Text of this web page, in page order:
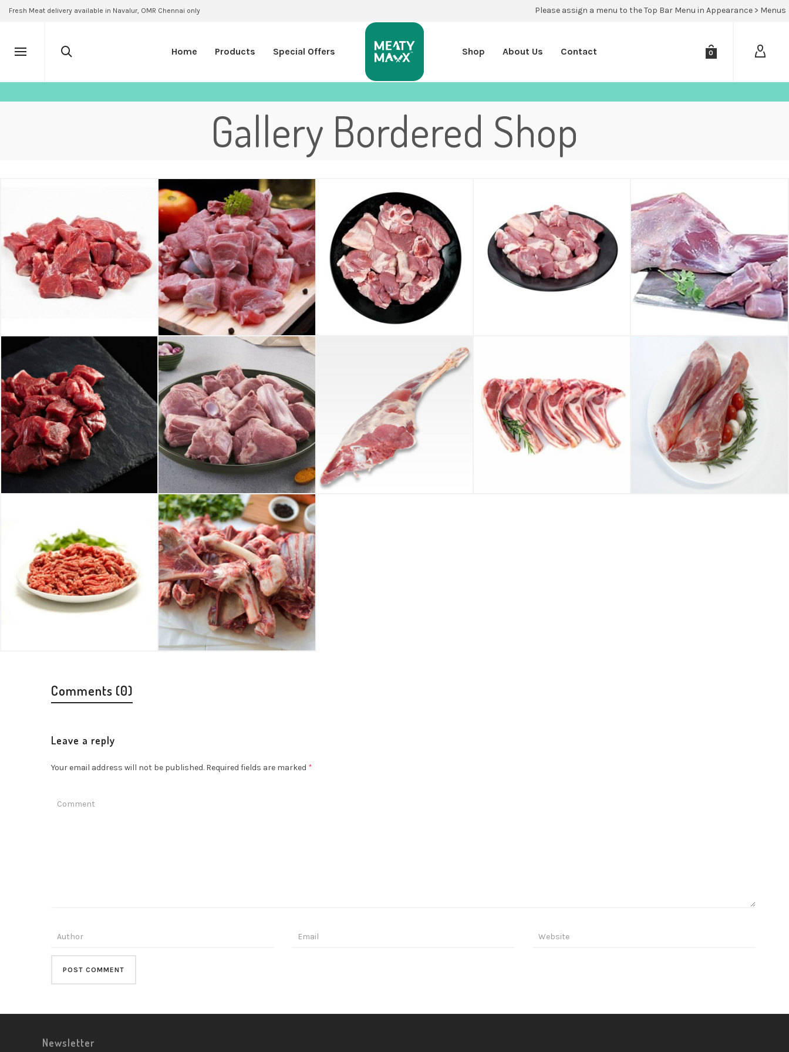
Fresh Meat delivery available in Navalur, OMR Chennai only Please assign a menu to the Top Bar Menu in Appearance > Menus
Home Products Special Offers Shop About Us Contact 0
Gallery Bordered Shop
₹500.00
₹550.00 ₹500.00
₹ 425.00 ₹375.00
Comments (0)
Leave a reply
Your email address will not be published. Required fields are marked *
Newsletter